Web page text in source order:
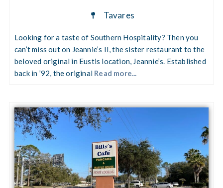
Tavares
Looking for a taste of Southern Hospitality? Then you
can’t miss out on Jeannie’s II, the sister restaurant to the
beloved original in Eustis location, Jeannie’s. Established
back in ’92, the original Read more...